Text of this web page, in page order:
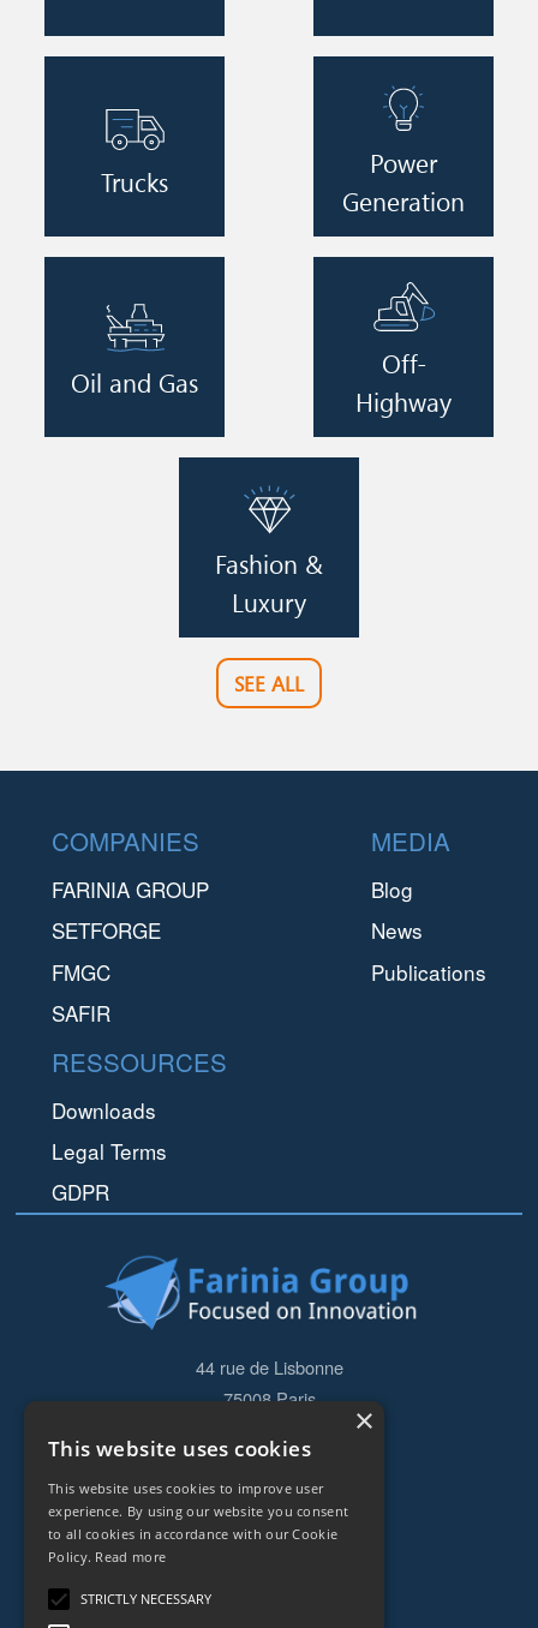
Image
Trucks
Power
Generation
Image
Oil and Gas
Off-
Highway
Image
Fashion &
Luxury
SEE ALL
Footer
COMPANIES
FARINIA GROUP
SETFORGE
FMGC
SAFIR
MEDIA
Blog
News
Publications
RESSOURCES
Downloads
Legal Terms
GDPR
44 rue de Lisbonne
75008Paris
+33153838240
CONTACT
This website uses cookies
This website uses cookies to improve user
experience. By using our website you consent
to all cookies in accordance with our Cookie
Policy. Read more
STRICTLY NECESSARY
×